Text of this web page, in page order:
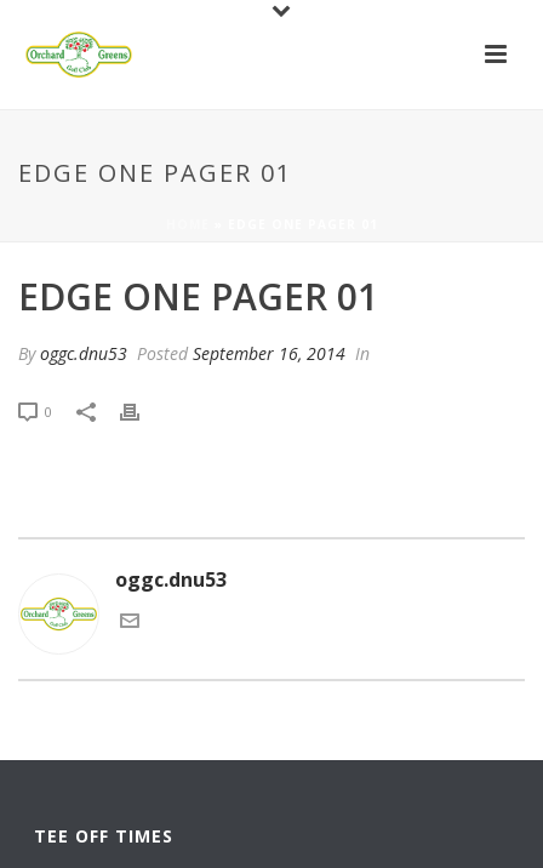
EDGE ONE PAGER 01
EDGE ONE PAGER 01
Byoggc.dnu53 Posted September 16, 2014 In
0
oggc.dnu53
TEE OFF TIMES